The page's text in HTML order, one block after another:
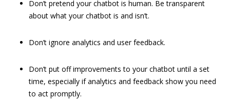
Don’t pretend your chatbot is human. Be transparent
about what your chatbot is and isn’t.
Don’t ignore analytics and user feedback.
Don’t put off improvements to your chatbot until a set
time, especially if analytics and feedback show you need
to act promptly.